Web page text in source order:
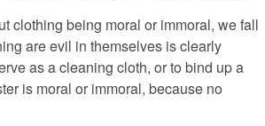
clothing being moral or immoral, we fall
are evil in themselves is clearly
as a cleaning cloth, or to bind up a
is moral or immoral, because no